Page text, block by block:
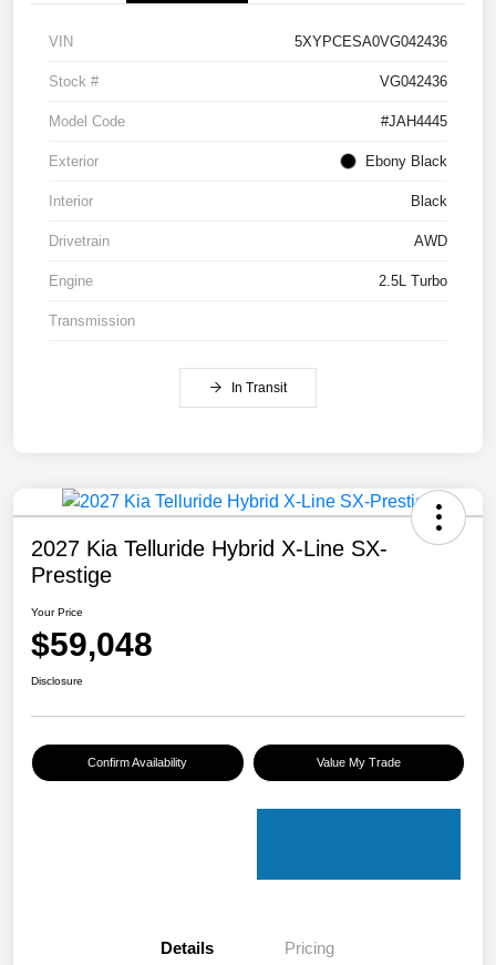
VIN 5XYPCESA0VG042436
Stock # VG042436
Model Code #JAH4445
Exterior Ebony Black
Interior Black
Drivetrain AWD
Engine 2.5L Turbo
Transmission
In Transit
2027 Kia Telluride Hybrid X-Line SX-
Prestige
Your Price
$59,048
Disclosure
Confirm Availability Value My Trade
Details Pricing